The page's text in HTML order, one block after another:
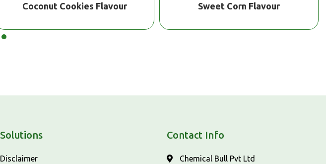
Coconut Cookies Flavour Sweet Corn Flavour
Solutions
Disclaimer
Contact Info
Chemical Bull Pvt Ltd